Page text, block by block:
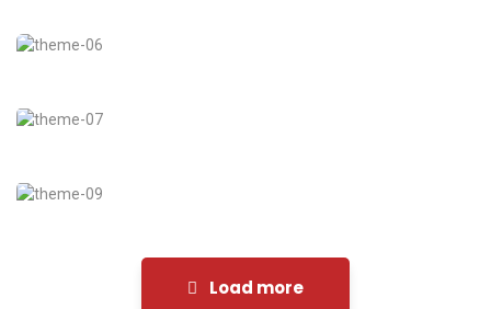
Market Expansion
Financial Analysis
Load more